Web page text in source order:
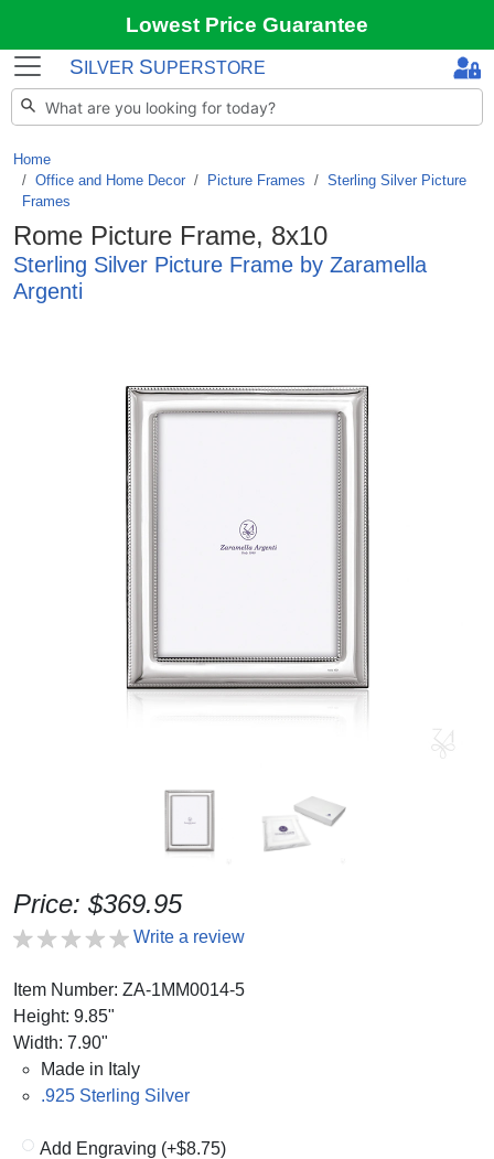
Lowest Price Guarantee
S ILVER SUPERSTORE
Home
Office and Home Decor / Picture Frames / Sterling Silver Picture
Frames
Rome Picture Frame, 8x10
Sterling Silver Picture Frame by Zaramella
Argenti
Price: $369.95
Write a review
Item Number: ZA-1MM0014-5
Height: 9.85"
Width: 7.90"
Made in Italy
.925 Sterling Silver
Add Engraving (+$8.75)